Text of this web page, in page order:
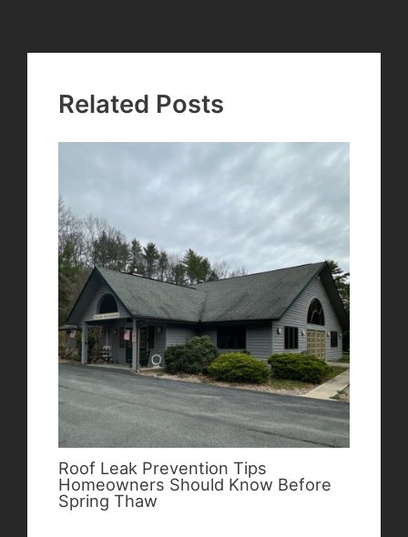
Related Posts
Roof Leak Prevention Tips
Homeowners Should Know Before
Spring Thaw